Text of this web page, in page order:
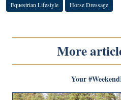
Equestrian Lifestyle Horse Dressage
More
Your